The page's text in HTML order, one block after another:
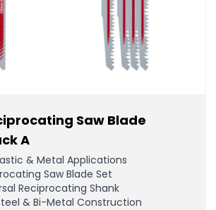
Saw Blade
A
& Metal Applications
Saw Blade Set
Reciprocating Shank
& Bi-Metal Construction